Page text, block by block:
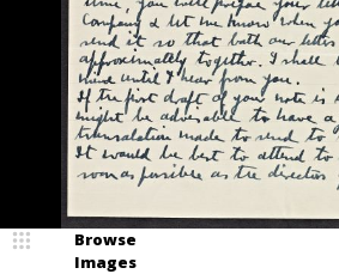
Browse
Images